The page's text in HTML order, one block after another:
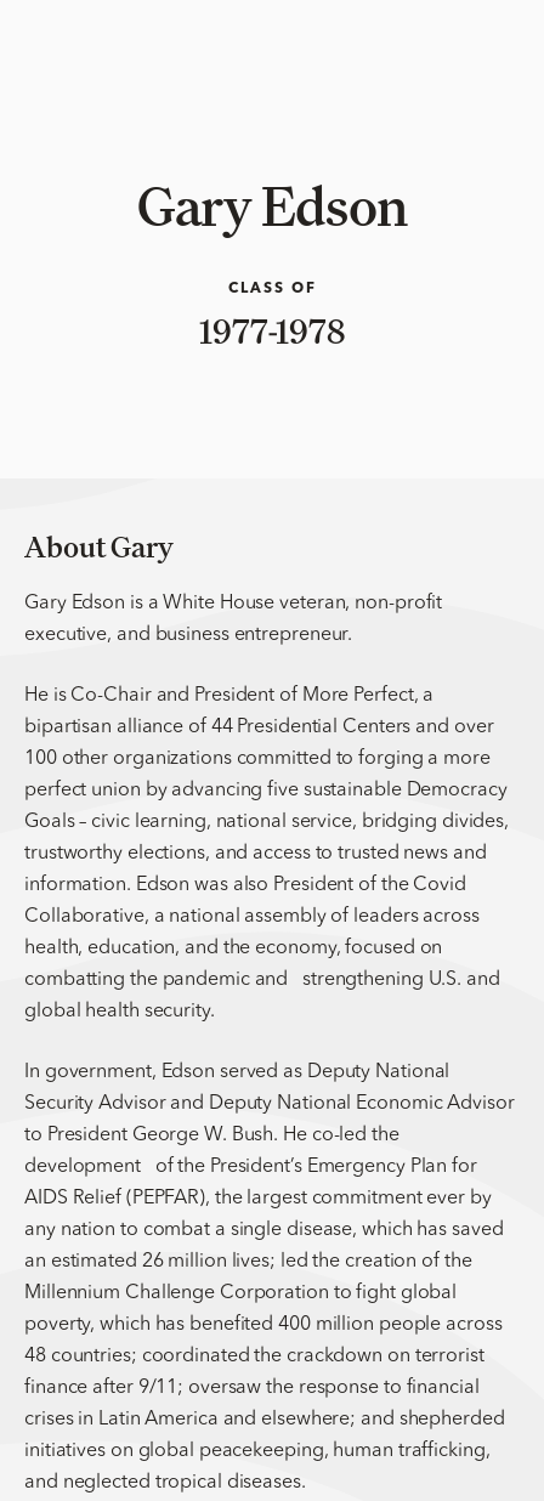
Gary Edson
CLASS OF
1977-1978
About Gary
Gary Edson is a White House veteran, non-profit
executive, and business entrepreneur.
He is Co-Chair and President of More Perfect, a
bipartisan alliance of 44 Presidential Centers and over
100 other organizations committed to forging a more
perfect union by advancing five sustainable Democracy
Goals – civic learning, national service, bridging divides,
trustworthy elections, and access to trusted news and
information. Edson was also President of the Covid
Collaborative, a national assembly of leaders across
health, education, and the economy, focused on
combatting the pandemic and strengthening U.S. and
global health security.
In government, Edson served as Deputy National
Security Advisor and Deputy National Economic Advisor
to President George W. Bush. He co-led the
development of the President’s Emergency Plan for
AIDS Relief (PEPFAR), the largest commitment ever by
any nation to combat a single disease, which has saved
an estimated 26 million lives; led the creation of the
Millennium Challenge Corporation to fight global
poverty, which has benefited 400 million people across
48 countries; coordinated the crackdown on terrorist
finance after 9/11; oversaw the response to financial
crises in Latin America and elsewhere; and shepherded
initiatives on global peacekeeping, human trafficking,
and neglected tropical diseases.